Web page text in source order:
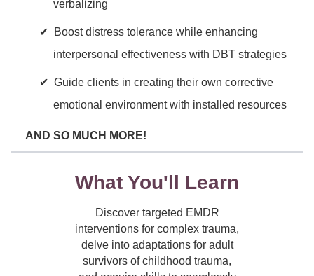
verbalizing
Boost distress tolerance while enhancing
interpersonal effectiveness with DBT strategies
Guide clients in creating their own corrective
emotional environment with installed resources
AND SO MUCH MORE!
What You'll Learn
Discover targeted EMDR
interventions for complex trauma,
delve into adaptations for adult
survivors of childhood trauma,